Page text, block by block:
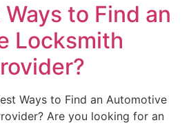
to Find an
Locksmith
Ways to Find an Automotive
Are you looking for an